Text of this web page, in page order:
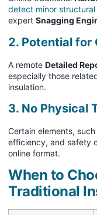
detect minor
expert Snagging
2. Potential for
A remote Detailed
especially those
insulation.
3. No Physical
Certain elements,
efficiency, and safety
online format.
When to
Traditional